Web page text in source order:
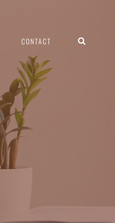
CONTACT